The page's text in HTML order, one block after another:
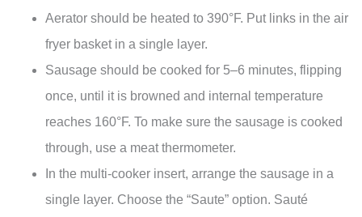
Aerator should be heated to 390°F. Put links in the air
fryer basket in a single layer.
Sausage should be cooked for 5–6 minutes, flipping
once, until it is browned and internal temperature
reaches 160°F. To make sure the sausage is cooked
through, use a meat thermometer.
In the multi-cooker insert, arrange the sausage in a
single layer. Choose the “Saute” option. Sauté